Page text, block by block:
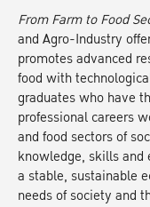
From Farm to Food
and Agro-Industry
promotes advanced
food with
graduates who have
professional careers
and food sectors of
knowledge, skills
a stable, sustainable
needs of society and